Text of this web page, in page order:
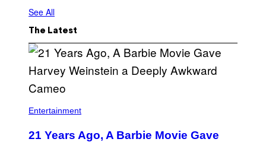
See All
The Latest
Entertainment
21 Years Ago, A Barbie Movie Gave